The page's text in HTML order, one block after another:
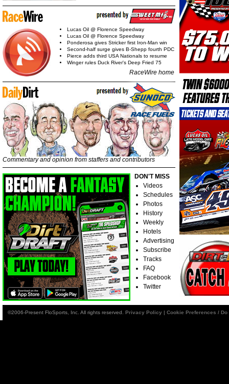
Lucas Oil @ Florence Speedway
Lucas Oil @ Florence Speedway
Ponderosa gives Stricker first Iron-Man win
Second-half surge gives B-Shepp fourth PDC
Pierce adds third USA Nationals to resume
Winger rules Duck River's Deep Fried 75
RaceWire home
Commentary and opinion from staffers and contributors
DON'T MISS
Videos
Schedules
Photos
History
Weekly
Hotels
Advertising
Subscribe
Tracks
FAQ
Facebook
Twitter
©2006-Present FloSports, Inc. All rights reserved. Privacy Policy | Cookie Preferences /